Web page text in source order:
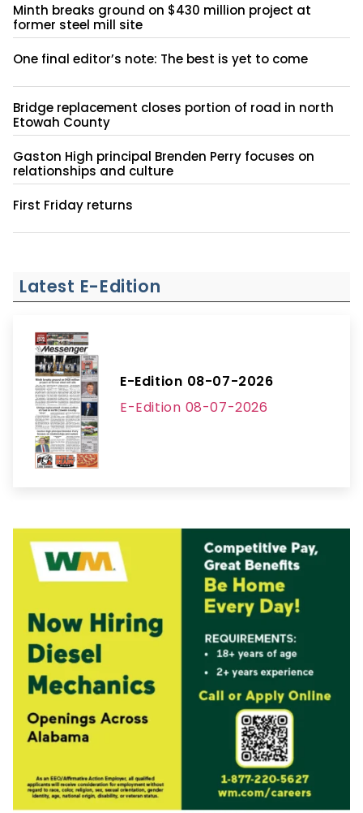
Minth breaks ground on $430 million project at
former steel mill site
One final editor’s note: The best is yet to come
Bridge replacement closes portion of road in north
Etowah County
Gaston High principal Brenden Perry focuses on
relationships and culture
First Friday returns
Latest E-Edition
E-Edition 08-07-2026
E-Edition 08-07-2026